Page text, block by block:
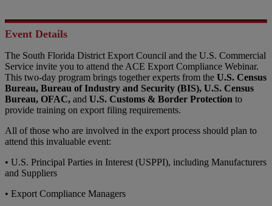
Event Details
The South Florida District Export Council and the U.S. Commercial
Service invite you to attend the ACE Export Compliance Webinar.
This two-day program brings together experts from the U.S. Census
Bureau, Bureau of Industry and Security (BIS), U.S. Census
Bureau, OFAC, and U.S. Customs & Border Protection to
provide training on export filing requirements.
All of those who are involved in the export process should plan to
attend this invaluable event:
• U.S. Principal Parties in Interest (USPPI), including Manufacturers
and Suppliers
• Export Compliance Managers